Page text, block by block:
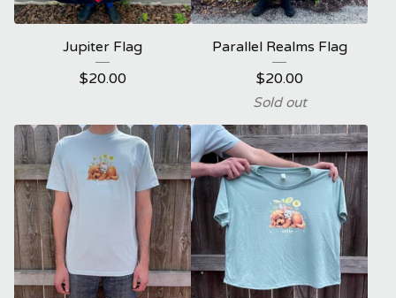
Jupiter Flag
$20.00
Parallel Realms Flag
$20.00
Sold out